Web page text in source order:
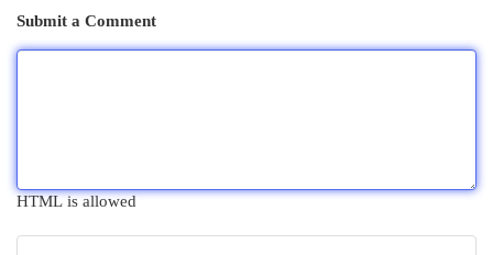
Submit a Comment
HTML is allowed